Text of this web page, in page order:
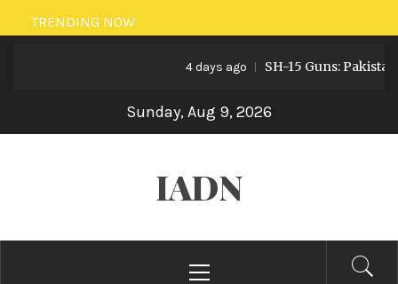
Skip
to
TRENDING NOW
4 days ago SH-15 Guns: Pakistan’s
Sunday, Aug 9, 2026
IADN
Menu